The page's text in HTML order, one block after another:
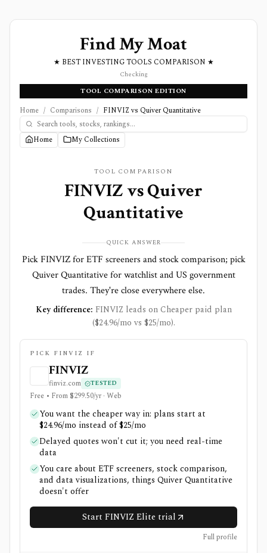
Find My Moat
★ BEST INVESTING TOOLS COMPARISON ★
Checking
TOOL COMPARISON EDITION
Home / Comparisons / FINVIZ vs Quiver Quantitative
Home My Collections
TOOL COMPARISON
FINVIZvsQuiver
Quantitative
QUICK ANSWER
Pick FINVIZ for ETF screeners and stock comparison; pick
Quiver Quantitative for watchlist and US government
trades. They're close everywhere else.
Key difference: FINVIZ leads on Cheaper paid plan
($24.96/mo vs $25/mo).
PICK FINVIZ IF
FINVIZ
finviz.com TESTED
Free • From $299.50/yr · Web
You want the cheaper way in: plans start at
$24.96/mo instead of $25/mo
Delayed quotes won't cut it; you need real-time
data
You care about ETF screeners, stock comparison,
and data visualizations, things Quiver Quantitative
doesn't offer
Start FINVIZ Elite trial
Full profile